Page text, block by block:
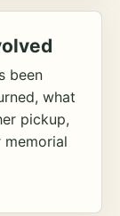
been
what
pickup,